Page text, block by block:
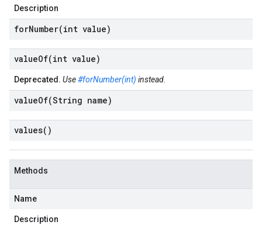
Description
forNumber(int value)
valueOf(int value)
Deprecated. Use#forNumber(int) instead.
valueOf(String name)
values( )
Methods
Name
Description